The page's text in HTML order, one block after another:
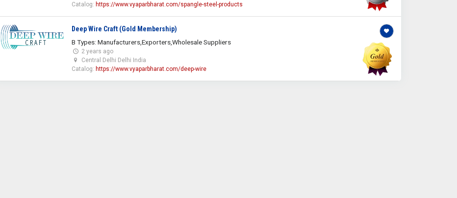
Catalog: https://www.vyaparbharat.com/spangle-steel-products
Deep Wire Craft (Gold Membership)
B Types: Manufacturers,Exporters,Wholesale Suppliers
2 years ago
Central Delhi Delhi India
Catalog: https://www.vyaparbharat.com/deep-wire